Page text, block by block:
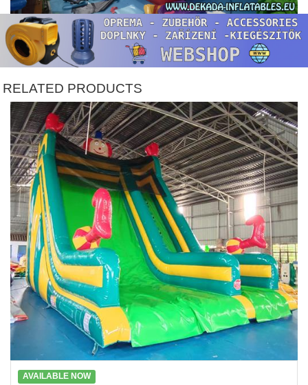
RELATED PRODUCTS
AVAILABLE NOW